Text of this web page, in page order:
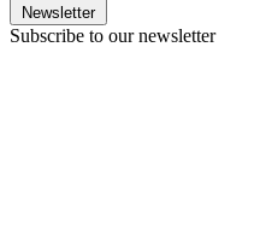
Newsletter
Subscribe to our newsletter